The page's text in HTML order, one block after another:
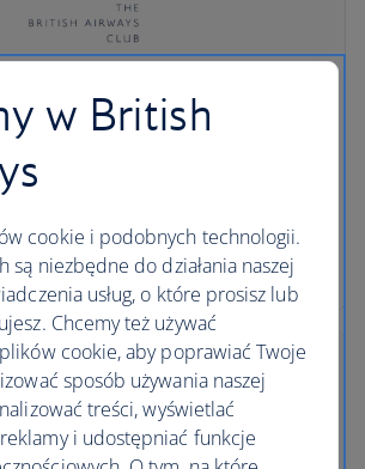
Club
on great benefits and offers in all
when you rent a car with
w British
cookie i podobnych technologii.
są niezbędne do działania naszej
usług, o które prosisz lub
Chcemy też używać
cookie, aby poprawiać Twoje
sposób używania naszej
treści, wyświetlać
i udostępniać funkcje